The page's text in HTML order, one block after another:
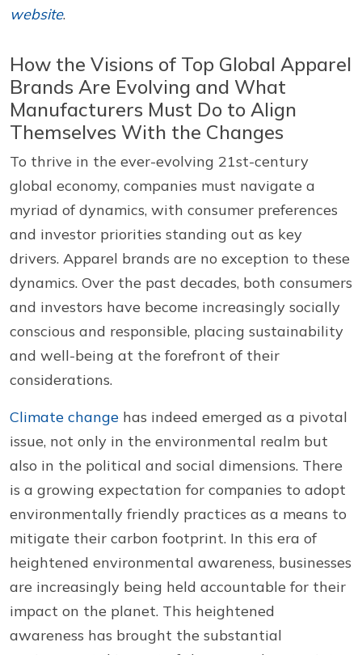
website.
How the Visions of Top Global Apparel
Brands Are Evolving and What
Manufacturers Must Do to Align
Themselves With the Changes
To thrive in the ever-evolving 21st-century
global economy, companies must navigate a
myriad of dynamics, with consumer preferences
and investor priorities standing out as key
drivers. Apparel brands are no exception to these
dynamics. Over the past decades, both consumers
and investors have become increasingly socially
conscious and responsible, placing sustainability
and well-being at the forefront of their
considerations.
Climate change has indeed emerged as a pivotal
issue, not only in the environmental realm but
also in the political and social dimensions. There
is a growing expectation for companies to adopt
environmentally friendly practices as a means to
mitigate their carbon footprint. In this era of
heightened environmental awareness, businesses
are increasingly being held accountable for their
impact on the planet. This heightened
awareness has brought the substantial